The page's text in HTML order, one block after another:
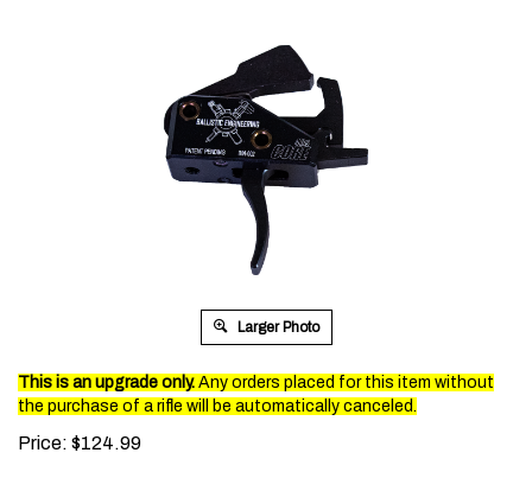
Larger Photo
This is an upgrade only. Any orders placed for this item without
the purchase of a rifle will be automatically canceled.
Price: $124.99